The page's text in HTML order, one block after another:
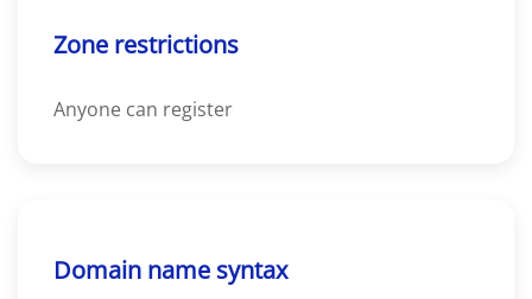
Zone restrictions
Anyone can register
Domain name syntax